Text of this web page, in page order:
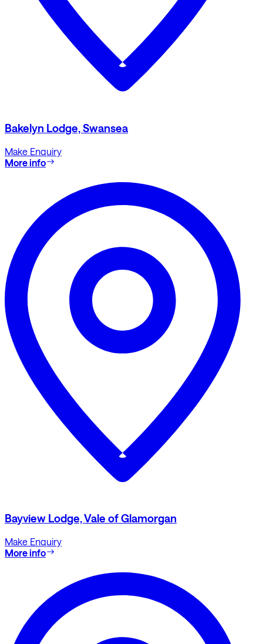
Bakelyn Lodge, Swansea
Make Enquiry
More info
Bayview Lodge, Vale of Glamorgan
Make Enquiry
More info